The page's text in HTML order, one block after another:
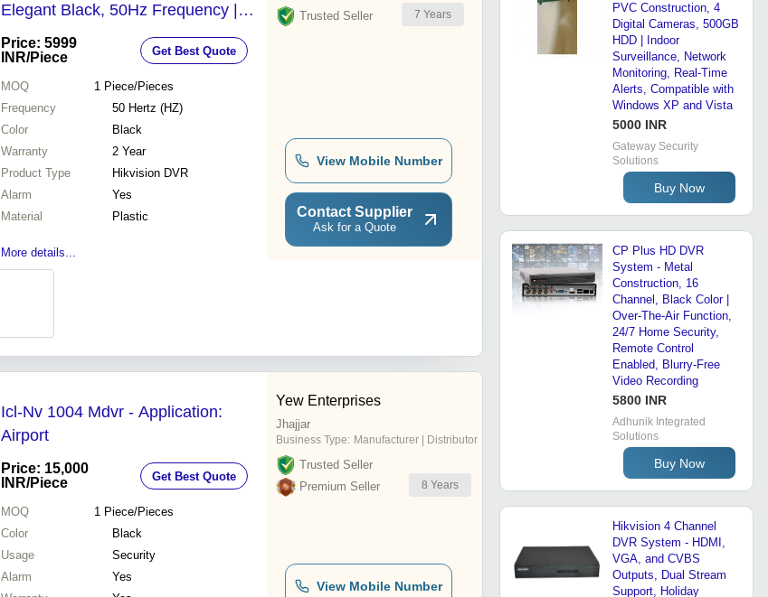
Elegant Black, 50Hz Frequency |
Alarm System, Ideal for Industrial &
Commercial Use, 2-Year Warranty
Price: 5999
INR/Piece Get Best Quote
MOQ 1 Piece/Pieces
Frequency
50 Hertz (HZ)
Color
Black
Warranty
2 Year
Product Type
Hikvision DVR
Alarm
Yes
Material
Plastic
More details...
Trusted Seller 7 Years
View Mobile Number
Contact Supplier
Ask for a Quote
Icl-Nv 1004 Mdvr - Application:
Airport
Price: 15,000
INR/Piece Get Best Quote
MOQ 1 Piece/Pieces
Color
Black
Usage
Security
Alarm
Yes
Yew Enterprises
Jhajjar
Business Type: Manufacturer | Distributor
Trusted Seller
Premium Seller
8 Years
View Mobile Number
PVC Construction, 4
Digital Cameras, 500GB
HDD | Indoor
Surveillance, Network
Monitoring, Real-Time
Alerts, Compatible with
Windows XP and Vista
5000 INR
Gateway Security
Solutions
Buy Now
CP Plus HD DVR
System - Metal
Construction, 16
Channel, Black Color |
Over-The-Air Function,
24/7 Home Security,
Remote Control
Enabled, Blurry-Free
Video Recording
5800 INR
Adhunik Integrated
Solutions
Buy Now
Hikvision 4 Channel
DVR System - HDMI,
VGA, and CVBS
Outputs, Dual Stream
Support, Holiday